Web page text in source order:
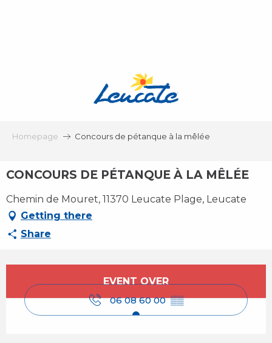
Homepage Concours de pétanque à la mêlée
CONCOURS DE PÉTANQUE À LA MÊLÉE
Chemin de Mouret, 11370 Leucate Plage, Leucate
Getting there
Share
EVENT OVER
06 08 60 00▒▒